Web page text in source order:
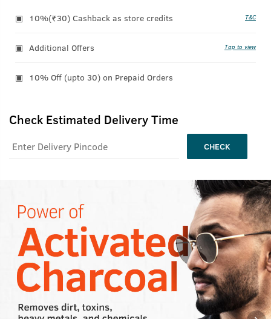
10%(₹30) Cashback as store credits T&C
Additional Offers Tap to view
10% Off (upto 30) on Prepaid Orders
Check Estimated Delivery Time
CHECK